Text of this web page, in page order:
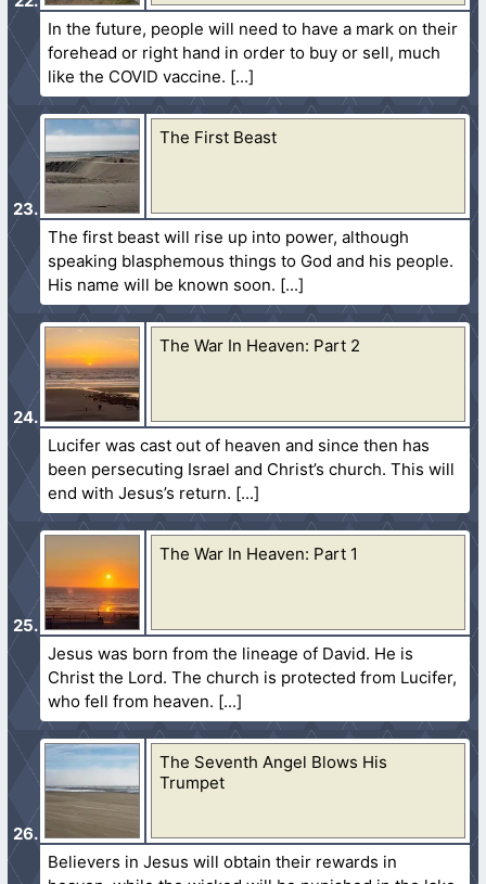
In the future, people will need to have a mark on their
forehead or right hand in order to buy or sell, much
like the COVID vaccine.
The First Beast
The first beast will rise up into power, although
speaking blasphemous things to God and his people.
His name will be known soon.
The War In Heaven: Part 2
Lucifer was cast out of heaven and since then has
been persecuting Israel and Christ’s church. This will
end with Jesus’s return.
The War In Heaven: Part 1
Jesus was born from the lineage of David. He is
Christ the Lord. The church is protected from Lucifer,
who fell from heaven.
The Seventh Angel Blows His
Trumpet
Believers in Jesus will obtain their rewards in